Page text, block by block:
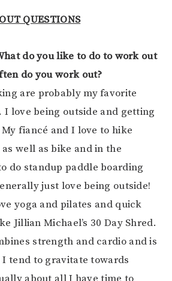
QUESTIONS
do you like to do to work out
do you work out?
are probably my favorite
I love being outside and getting
fiancé and I love to hike
well as bike and in the
do standup paddle boarding
just love being outside!
yoga and pilates and quick
Jillian Michael’s 30 Day Shred.
strength and cardio and is
tend to gravitate towards
about all I have time to